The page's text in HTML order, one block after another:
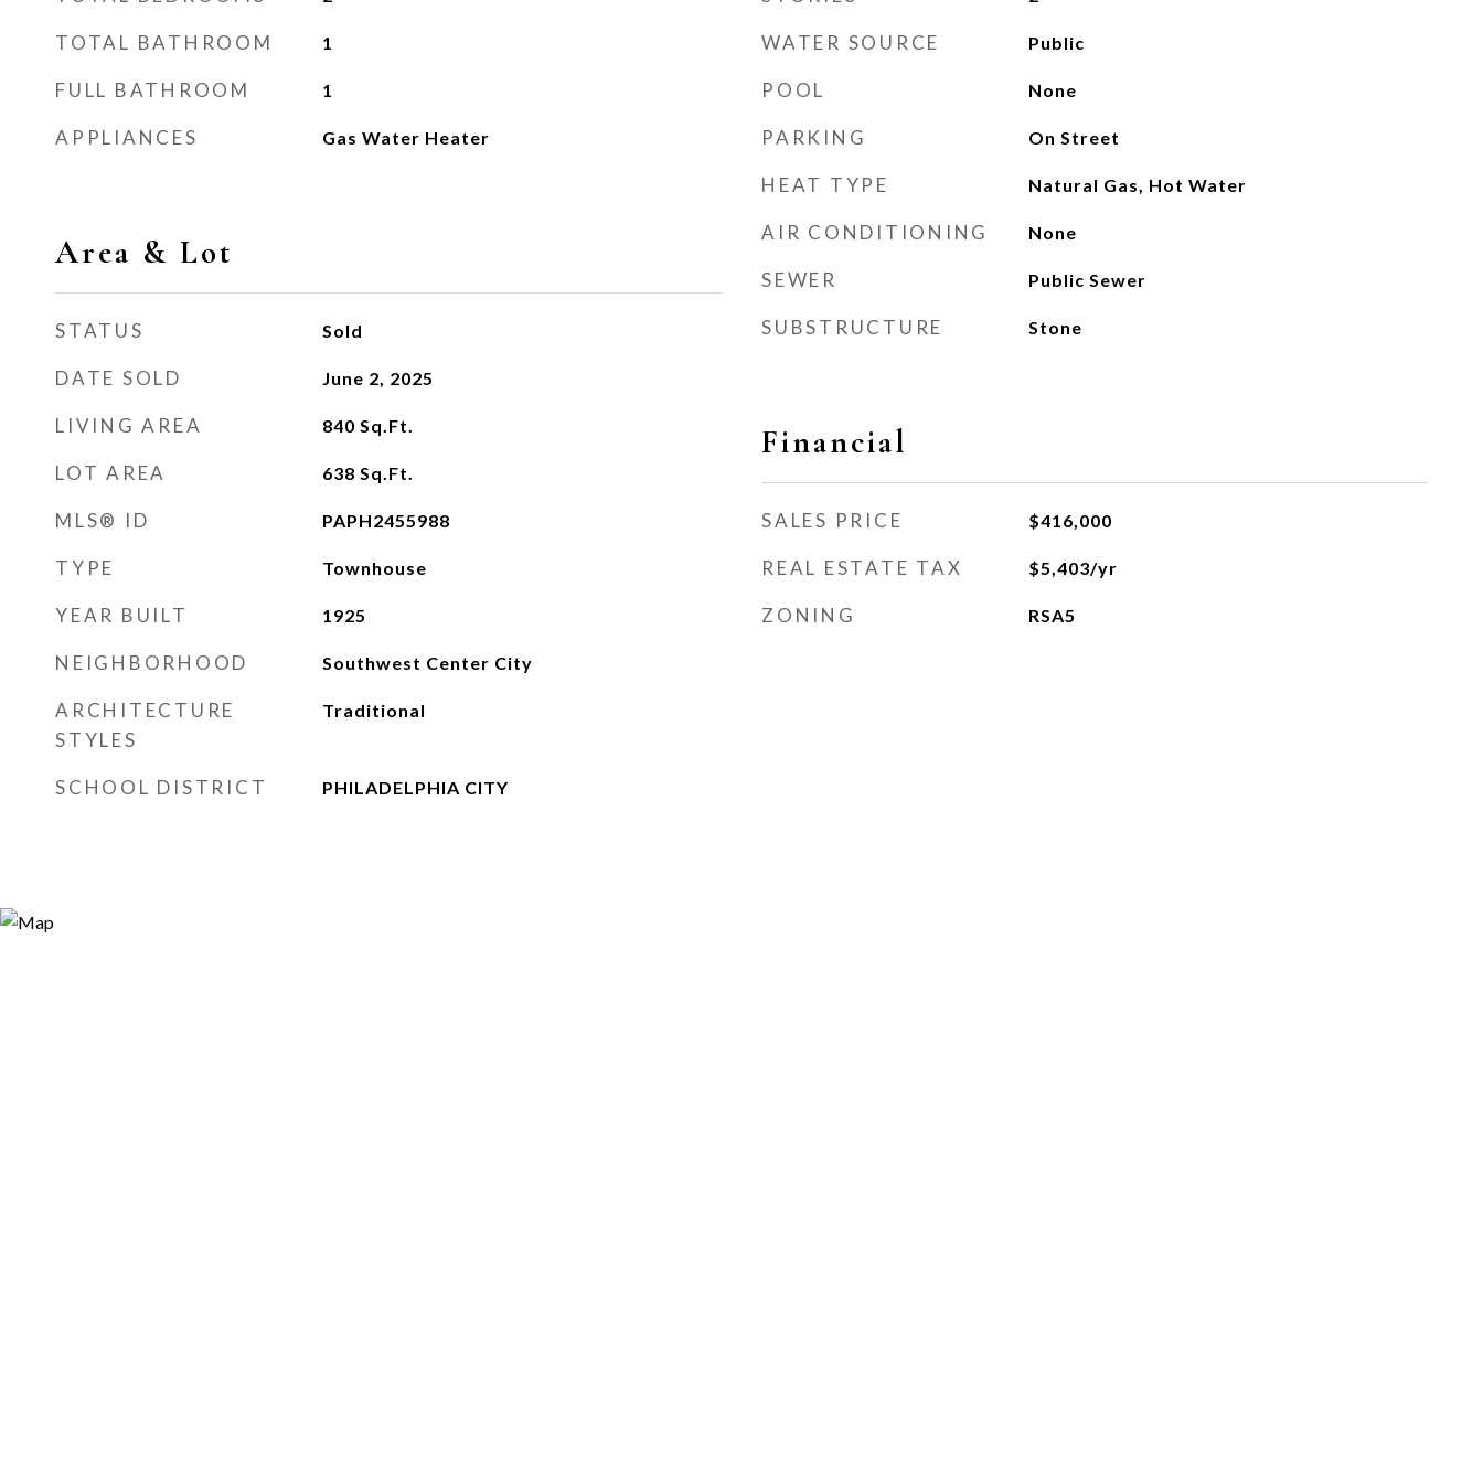
TOTAL BATHROOM 1
FULL BATHROOM 1
APPLIANCES Gas Water Heater
Area & Lot
STATUS Sold
DATE SOLD June 2, 2025
LIVING AREA 840 Sq.Ft.
LOT AREA 638 Sq.Ft.
MLS® ID PAPH2455988
TYPE Townhouse
YEAR BUILT 1925
NEIGHBORHOOD Southwest Center City
ARCHITECTURE
STYLES
Traditional
SCHOOL DISTRICT PHILADELPHIA CITY
WATER SOURCE Public
POOL None
PARKING On Street
HEAT TYPE Natural Gas, Hot Water
AIR CONDITIONING None
SEWER Public Sewer
SUBSTRUCTURE Stone
Financial
SALES PRICE $416,000
REAL ESTATE TAX $5,403/yr
ZONING RSA5